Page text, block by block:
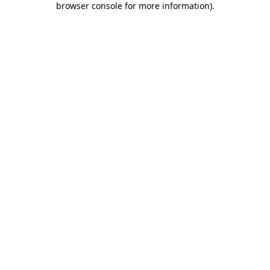
browser console for more information).